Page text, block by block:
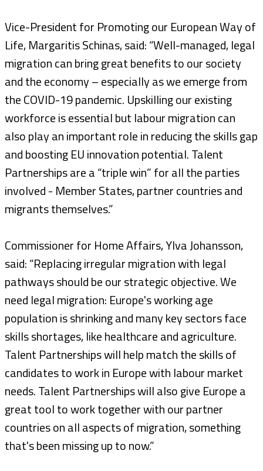
Vice-President for Promoting our European Way of
Life, Margaritis Schinas, said: “Well-managed, legal
migration can bring great benefits to our society
and the economy – especially as we emerge from
the COVID-19 pandemic. Upskilling our existing
workforce is essential but labour migration can
also play an important role in reducing the skills gap
and boosting EU innovation potential. Talent
Partnerships are a “triple win” for all the parties
involved - Member States, partner countries and
migrants themselves.”
Commissioner for Home Affairs, Ylva Johansson,
said: “Replacing irregular migration with legal
pathways should be our strategic objective. We
need legal migration: Europe's working age
population is shrinking and many key sectors face
skills shortages, like healthcare and agriculture.
Talent Partnerships will help match the skills of
candidates to work in Europe with labour market
needs. Talent Partnerships will also give Europe a
great tool to work together with our partner
countries on all aspects of migration, something
that's been missing up to now.”